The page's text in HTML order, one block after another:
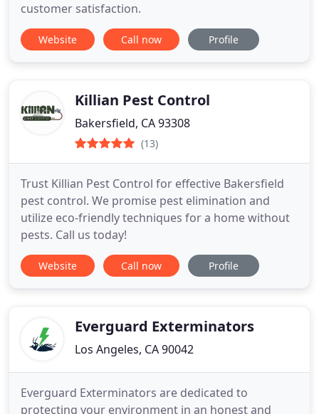
customer satisfaction.
Website Call now Profile
Killian Pest Control
Bakersfield, CA 93308
(13)
Trust Killian Pest Control for effective Bakersfield
pest control. We promise pest elimination and
utilize eco-friendly techniques for a home without
pests. Call us today!
Website Call now Profile
Everguard Exterminators
Los Angeles, CA 90042
Everguard Exterminators are dedicated to
protecting your environment in an honest and